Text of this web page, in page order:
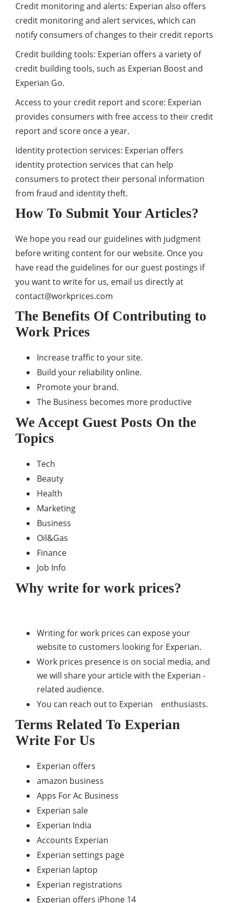
Credit monitoring and alerts: Experian also offers
credit monitoring and alert services, which can
notify consumers of changes to their credit reports
Credit building tools: Experian offers a variety of
credit building tools, such as Experian Boost and
Experian Go.
Access to your credit report and score: Experian
provides consumers with free access to their credit
report and score once a year.
Identity protection services: Experian offers
identity protection services that can help
consumers to protect their personal information
from fraud and identity theft.
How To Submit Your Articles?
We hope you read our guidelines with judgment
before writing content for our website. Once you
have read the guidelines for our guest postings if
you want to write for us, email us directly at
contact@workprices.com
The Benefits Of Contributing to
Work Prices
Increase traffic to your site.
Build your reliability online.
Promote your brand.
The Business becomes more productive
We Accept Guest Posts On the
Topics
Tech
Beauty
Health
Marketing
Business
Oil&Gas
Finance
Job Info
Why write for work prices?
Writing for work prices can expose your
website to customers looking for Experian.
Work prices presence is on social media, and
we will share your article with the Experian -
related audience.
You can reach out to Experian enthusiasts.
Terms Related To Experian
Write For Us
Experian offers
amazon business
Apps For Ac Business
Experian sale
Experian India
Accounts Experian
Experian settings page
Experian laptop
Experian registrations
Experian offers iPhone 14